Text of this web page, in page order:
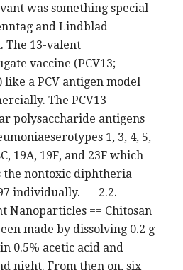
was something special
and Lindblad
The 13-valent
vaccine (PCV13;
a PCV antigen model
The PCV13
polysaccharide antigens
1, 3, 4, 5,
19A, 19F, and 23F which
the nontoxic diphtheria
individually. == 2.2.
Nanoparticles == Chitosan
made by dissolving 0.2 g
0.5% acetic acid and
night. From then on, six